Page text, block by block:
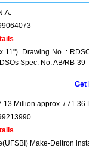
11"). Drawing No. :
Spec. No. AB/RB-
Get
Million approx. / 71.36
Make-Deltron